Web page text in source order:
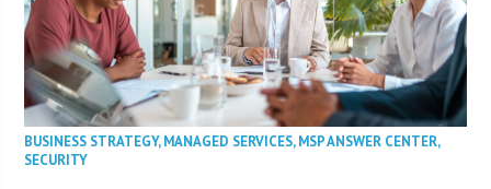
BUSINESS STRATEGY,MANAGED SERVICES,MSP ANSWER CENTER,
SECURITY